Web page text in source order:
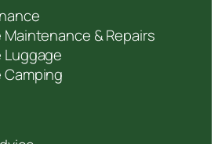
& Repairs